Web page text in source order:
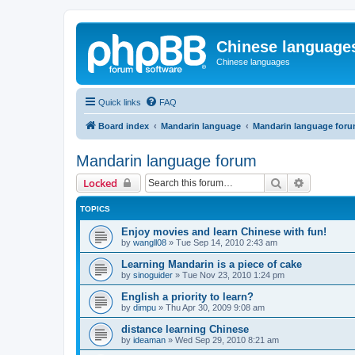
Chinese
Chinese languages
Quick links FAQ
Board index Mandarin language Mandarin language
Mandarin language forum
Locked Search
TOPICS
Enjoy movies and learn Chinese with fun!
by wangll08 » Tue Sep 14, 2010 2:43 am
Learning Mandarin is a piece of cake
by sinoguider » Tue Nov 23, 2010 1:24 pm
English a priority to learn?
by dimpu » Thu Apr 30, 2009 9:08 am
distance learning Chinese
by ideaman » Wed Sep 29, 2010 8:21 am